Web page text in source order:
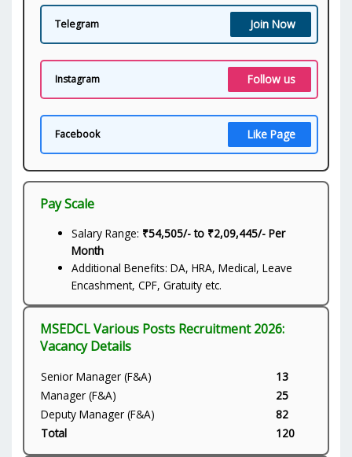
Telegram Join Now
Instagram Follow us
Facebook Like Page
Pay Scale
Salary Range: ₹54,505/- to ₹2,09,445/- Per
Month
Additional Benefits: DA, HRA, Medical, Leave
Encashment, CPF, Gratuity etc.
MSEDCL Various Posts Recruitment 2026:
Vacancy Details
Senior Manager (F&A)
13
Manager (F&A)
25
Deputy Manager (F&A)
82
Total
120